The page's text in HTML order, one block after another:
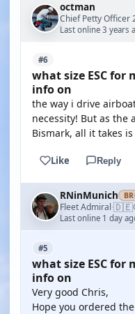
octman
Chief Petty Officer
Last online 3 years
#6
what size ESC
info on
the way i drive
necessity! But as the
Bismark, all it takes
Like Reply
RNinMunich
Fleet Admiral·🇩🇪
Last online 1 day
#5
what size ESC
info on
Very good Chris,
Hope you ordered